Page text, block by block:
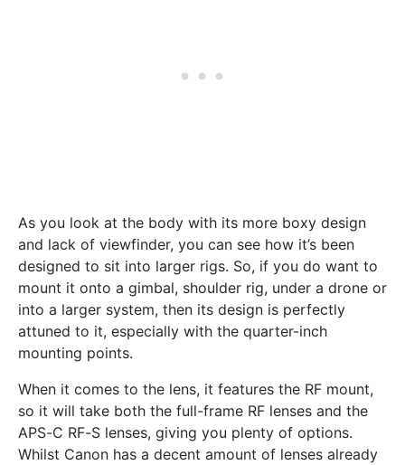
As you look at the body with its more boxy design
and lack of viewfinder, you can see how it’s been
designed to sit into larger rigs. So, if you do want to
mount it onto a gimbal, shoulder rig, under a drone or
into a larger system, then its design is perfectly
attuned to it, especially with the quarter-inch
mounting points.
When it comes to the lens, it features the RF mount,
so it will take both the full-frame RF lenses and the
APS-C RF-S lenses, giving you plenty of options.
Whilst Canon has a decent amount of lenses already